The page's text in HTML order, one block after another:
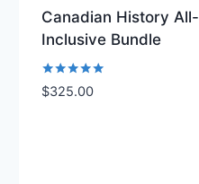
Canadian History All-
Inclusive Bundle
Rated
5.00
$325.00